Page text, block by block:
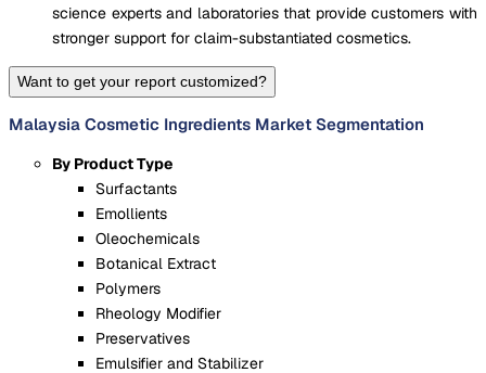
science experts and laboratories that provide customers with
stronger support for claim-substantiated cosmetics.
Want to get your report customized?
Malaysia Cosmetic Ingredients Market Segmentation
By Product Type
Surfactants
Emollients
Oleochemicals
Botanical Extract
Polymers
Rheology Modifier
Preservatives
Emulsifier and Stabilizer